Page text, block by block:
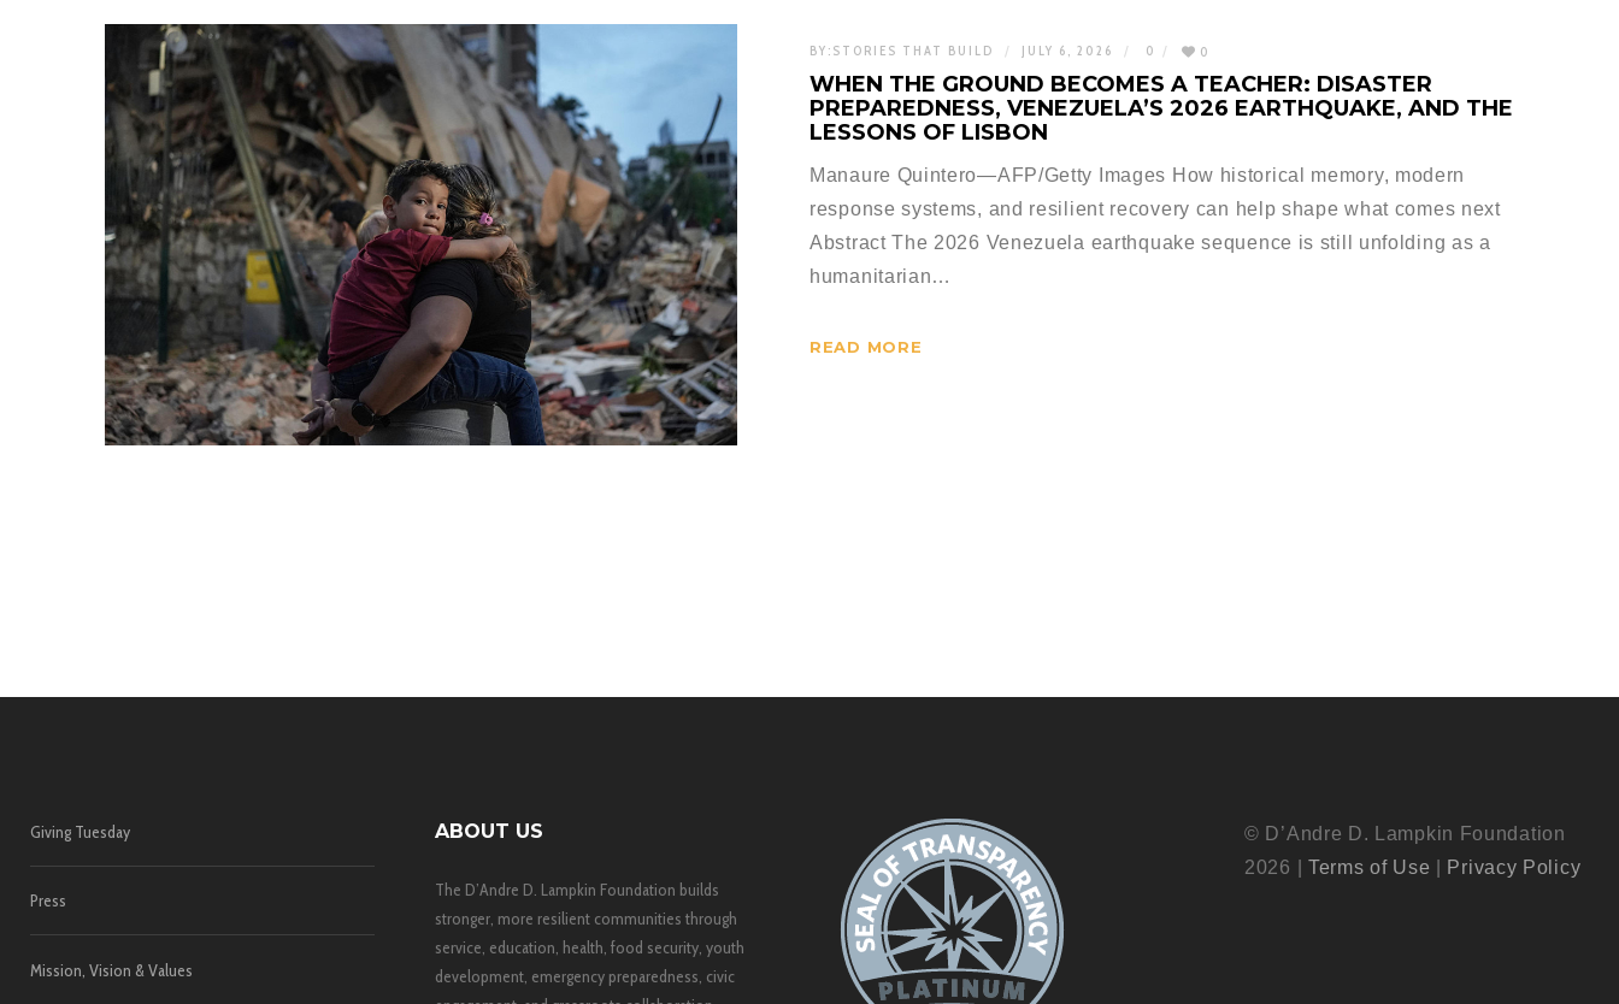
BY: STORIES THAT BUILD JULY 6, 2026 0 0
WHEN THE GROUND BECOMES A TEACHER: DISASTER
PREPAREDNESS, VENEZUELA’S 2026 EARTHQUAKE, AND THE
LESSONS OF LISBON
Manaure Quintero—AFP/Getty Images How historical memory, modern
response systems, and resilient recovery can help shape what comes next
Abstract The 2026 Venezuela earthquake sequence is still unfolding as a
humanitarian…
READ MORE
Giving Tuesday
Press
Mission, Vision & Values
ABOUT US
The D’Andre D. Lampkin Foundation builds
stronger, more resilient communities through
service, education, health, food security, youth
development, emergency preparedness, civic
© D’Andre D. Lampkin Foundation
2026 | Terms of Use Privacy Policy